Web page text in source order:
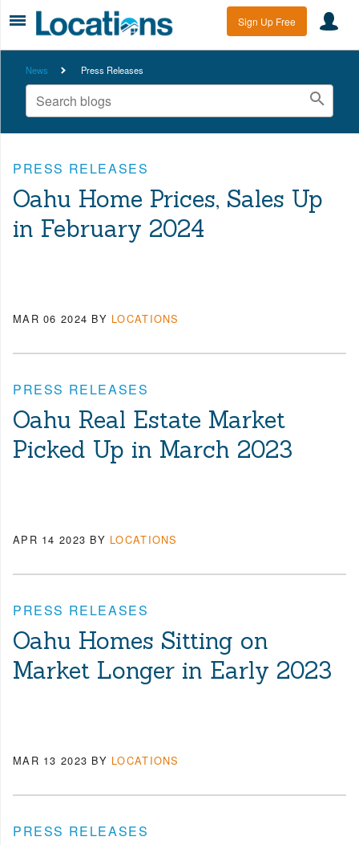
Sign Up Free
News Press Releases
PRESS RELEASES
Oahu Home Prices, Sales Up
in February 2024
MAR 06 2024 BY LOCATIONS
PRESS RELEASES
Oahu Real Estate Market
Picked Up in March 2023
APR 14 2023 BY LOCATIONS
PRESS RELEASES
Oahu Homes Sitting on
Market Longer in Early 2023
MAR 13 2023 BY LOCATIONS
PRESS RELEASES